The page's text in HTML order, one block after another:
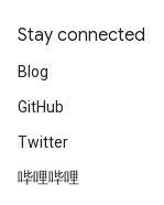
Stay connected
Blog
GitHub
Twitter
哔哩哔哩